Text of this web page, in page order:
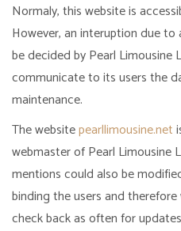
Normaly, this website is
However, an interuption due
be decided by Pearl Limousine
communicate to its users the
maintenance.
The websitepearllimousine.net
webmaster of Pearl Limousine
mentions could also be
binding the users and
check back as often for